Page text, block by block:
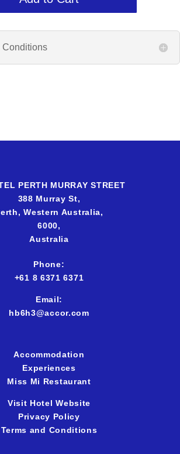
Conditions
PERTH MURRAY STREET
388 Murray St,
Western Australia,
6000,
Australia
Phone:
+61 8 6371 6371
Email:
hb6h3@accor.com
Accommodation
Experiences
Miss Mi Restaurant
Visit Hotel Website
Privacy Policy
Terms and Conditions